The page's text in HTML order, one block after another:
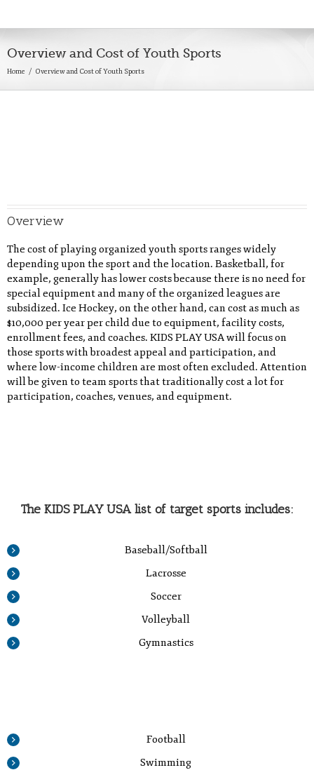
Overview and Cost of Youth Sports
Home Overview and Cost of Youth Sports
Overview
The cost of playing organized youth sports ranges widely
depending upon the sport and the location. Basketball, for
example, generally has lower costs because there is no need for
special equipment and many of the organized leagues are
subsidized. Ice Hockey, on the other hand, can cost as much as
$10,000 per year per child due to equipment, facility costs,
enrollment fees, and coaches. KIDS PLAY USA will focus on
those sports with broadest appeal and participation, and
where low-income children are most often excluded. Attention
will be given to team sports that traditionally cost a lot for
participation, coaches, venues, and equipment.
The KIDS PLAY USA list of target sports includes:
Baseball/Softball
Lacrosse
Soccer
Volleyball
Gymnastics
Football
Swimming